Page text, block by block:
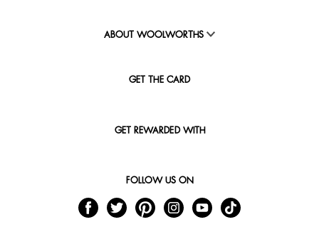
ABOUT WOOLWORTHS
GET THE CARD
GET REWARDED WITH
FOLLOW US ON